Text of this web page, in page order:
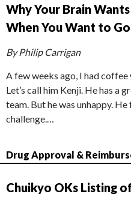
Why Your Brain
When You Want to
By Philip Carrigan
A few weeks ago, I had
Let’s call him Kenji. He has a
team. But he was unhappy.
challenge.…
Drug Approval &
Chuikyo OKs Listing